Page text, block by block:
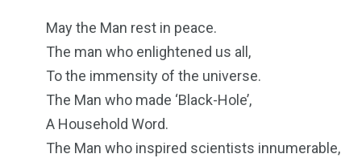
May the Man rest in peace.
The man who enlightened us all,
To the immensity of the universe.
The Man who made ‘Black-Hole’,
A Household Word.
The Man who inspired scientists innumerable,